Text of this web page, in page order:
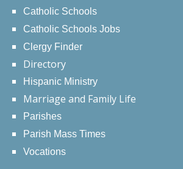
Catholic Schools
Catholic Schools Jobs
Clergy Finder
Directory
Hispanic Ministry
Marriage and Family Life
Parishes
Parish Mass Times
Vocations